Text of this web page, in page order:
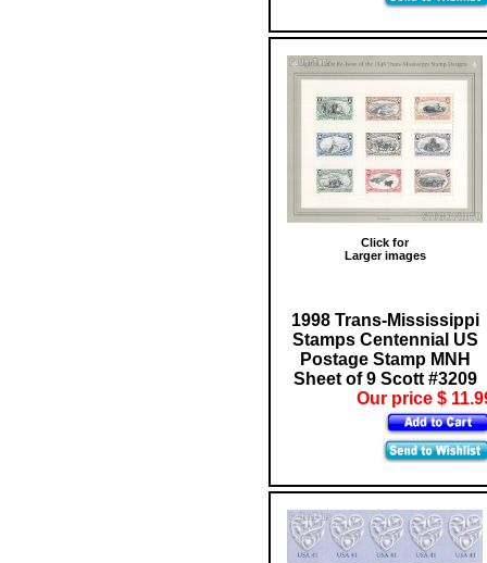
Click for
Larger images
1998 Trans-Mississippi
Stamps Centennial US
Postage Stamp MNH
Sheet of 9 Scott #3209
Our price $